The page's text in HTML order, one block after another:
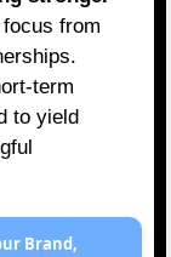
from
term
to yield
Brand,